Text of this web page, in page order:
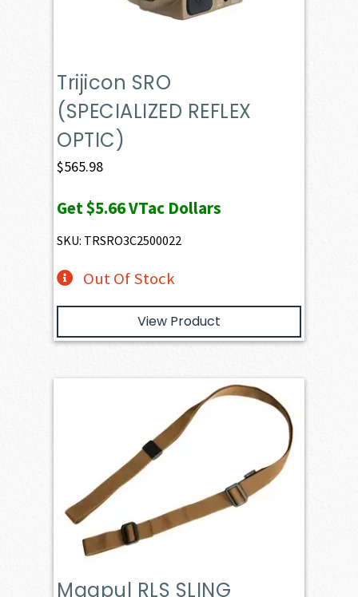
Trijicon SRO
(SPECIALIZED REFLEX
OPTIC)
$565.98
Get$5.66VTac Dollars
SKU: TRSRO3C2500022
Out Of Stock
View Product
Magpul RLS SLING